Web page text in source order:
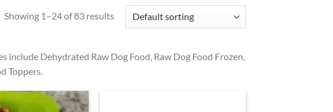
Showing 1–24 of 83 results
include Dehydrated Raw Dog Food, Raw Dog Food Frozen,
Toppers.